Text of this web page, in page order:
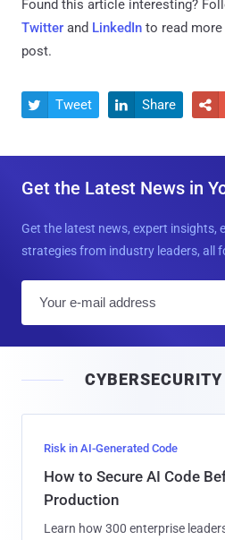
Found this article interesting?
Twitter and LinkedIn to read
post.
 Tweet  Share 
Get the Latest News in
Get the latest news, expert insights,
strategies from industry leaders, all
l
Risk in AI-Generated Code
How to Secure AI Code
Production
Learn how 300 enterprise